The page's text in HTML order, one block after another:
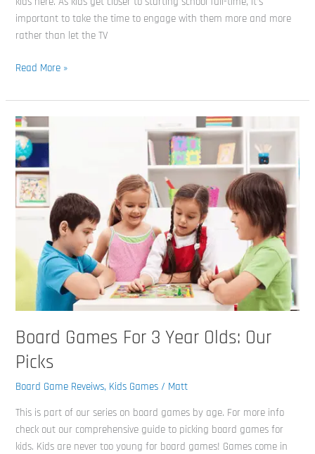
important to take the time to engage with them more and more
rather than let the TV
Read More »
Board Games For 3 Year Olds: Our
Picks
Board Game Reveiws, Kids Games / Matt
This is part of our series on board games by age. For more info
check out our comprehensive guide to picking board games for
kids. Kids are never too young for board games! Games come in
Board
Games
For
3
Year
Olds: